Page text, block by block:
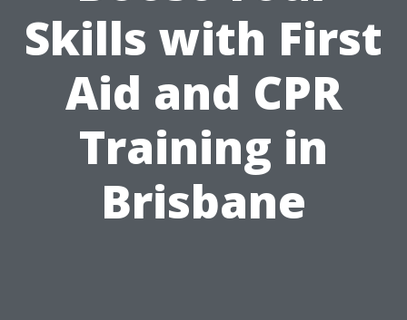
Skills with First
Aid and CPR
Training in
Brisbane